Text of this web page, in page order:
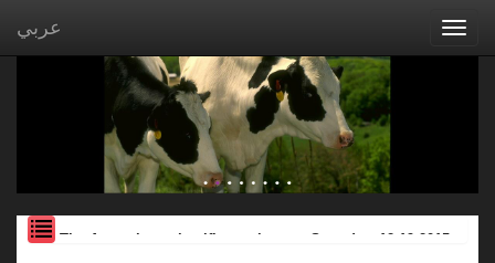
عربي
The Assoction scientific seminar on Saturday, 12.19.2015